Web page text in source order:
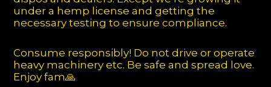
under a hemp license and getting the
necessary testing to ensure compliance.
Consume responsibly! Do not drive or operate
heavy machinery etc. Be safe and spread love.
Enjoy fam🙏